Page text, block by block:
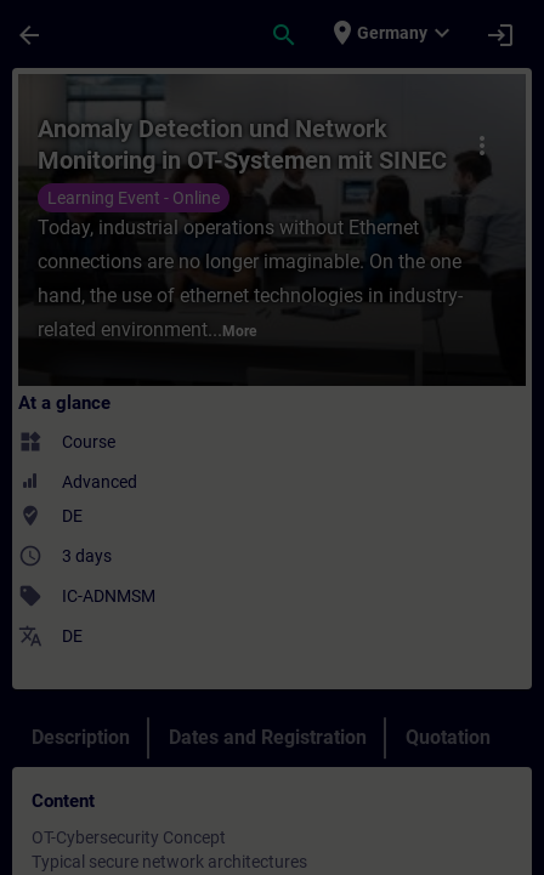
arrow_back search place Germany expand_more login
Course - Anomaly Detection und
more_vert
Anomaly Detection und Network
Monitoring in OT-Systemen mit SINEC
Security Monitor (Online-Training)
Learning Event - Online
Today, industrial operations without Ethernet
connections are no longer imaginable. On the one
hand, the use of ethernet technologies in industry-
related environment... More
At a glance
widgets Course
Advanced
where_to_vote DE
access_time 3 days
sell IC-ADNMSM
translate DE
Description Dates and Registration Quotation
Content
OT-Cybersecurity Concept
Typical secure network architectures